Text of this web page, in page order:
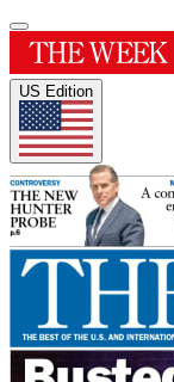
US Edition